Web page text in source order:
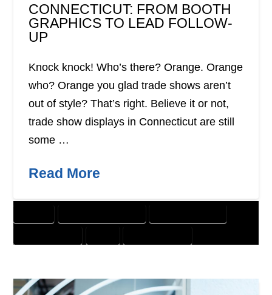
CONNECTICUT: FROM BOOTH
GRAPHICS TO LEAD FOLLOW-
UP
Knock knock! Who’s there? Orange. Orange
who? Orange you glad trade shows aren’t
out of style? That’s right. Believe it or not,
trade show displays in Connecticut are still
some …
Read More